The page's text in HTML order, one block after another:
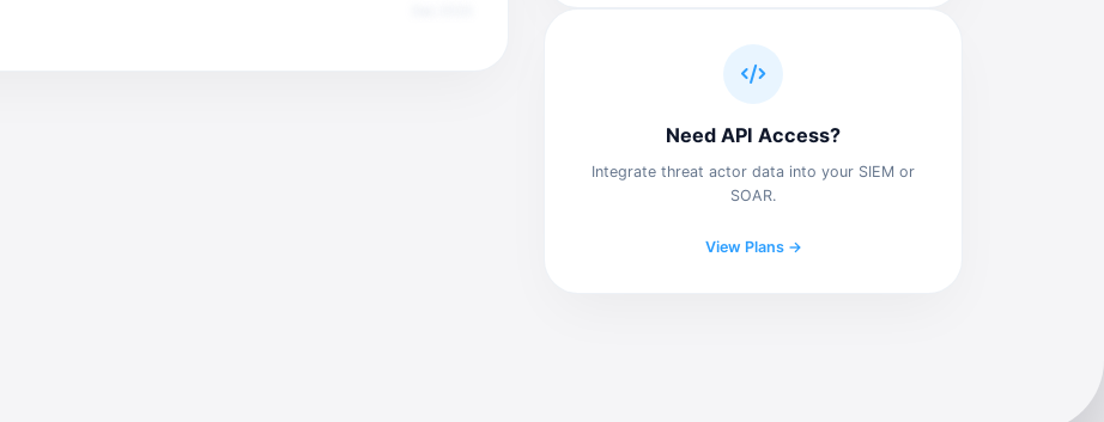
Need API Access?
Integrate threat actor data into your SIEM or
SOAR.
View Plans →